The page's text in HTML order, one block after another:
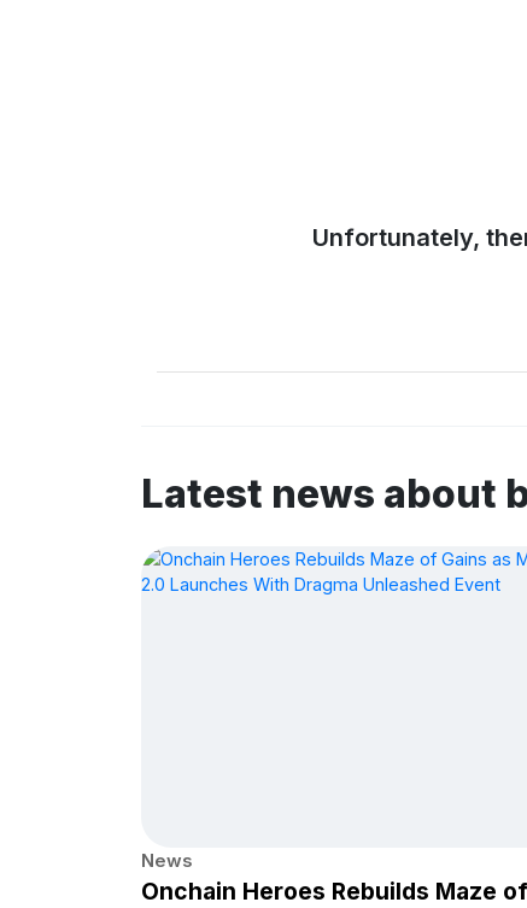
Unfortunately,
Latest news about
News
Onchain Heroes Rebuilds Maze of